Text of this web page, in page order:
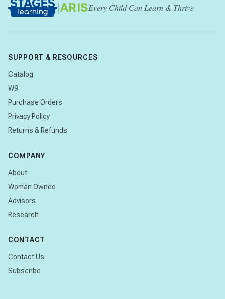
| ARISEvery Child Can Learn & Thrive
SUPPORT & RESOURCES
Catalog
W9
Purchase Orders
Privacy Policy
Returns & Refunds
COMPANY
About
Woman Owned
Advisors
Research
CONTACT
Contact Us
Subscribe